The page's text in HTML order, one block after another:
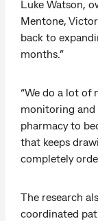
Luke Watson,
Mentone,
back to
months.”
“We do a lot of
monitoring and
pharmacy to
that keeps
completely
The research
coordinated